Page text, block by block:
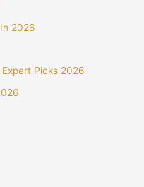
2026
Expert Picks 2026